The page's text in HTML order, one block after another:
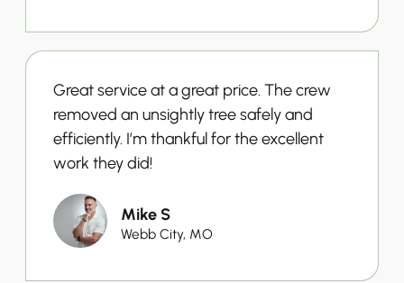
Great service at a great price. The crew
removed an unsightly tree safely and
efficiently. I’m thankful for the excellent
work they did!
Mike S
Webb City, MO